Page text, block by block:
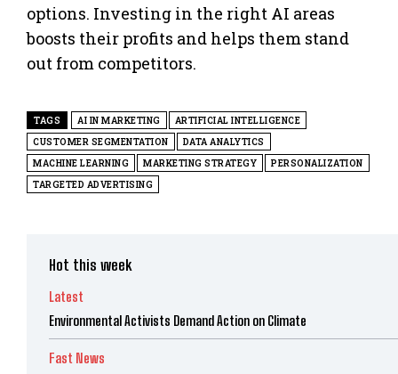
options. Investing in the right AI areas
boosts their profits and helps them stand
out from competitors.
TAGS AI IN MARKETING
ARTIFICIAL INTELLIGENCE
CUSTOMER SEGMENTATION
DATA ANALYTICS
MACHINE LEARNING
MARKETING STRATEGY
PERSONALIZATION
TARGETED ADVERTISING
Hot this week
Latest
Environmental Activists Demand Action on Climate
Fast News